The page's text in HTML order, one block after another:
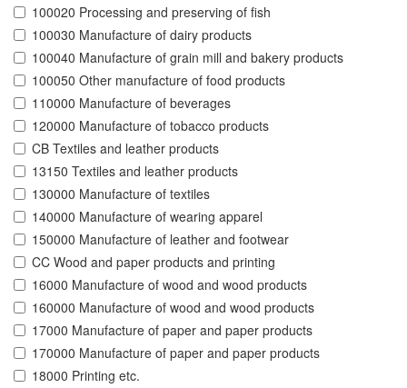
100020 Processing and preserving of fish
100030 Manufacture of dairy products
100040 Manufacture of grain mill and bakery products
100050 Other manufacture of food products
110000 Manufacture of beverages
120000 Manufacture of tobacco products
CB Textiles and leather products
13150 Textiles and leather products
130000 Manufacture of textiles
140000 Manufacture of wearing apparel
150000 Manufacture of leather and footwear
CC Wood and paper products and printing
16000 Manufacture of wood and wood products
160000 Manufacture of wood and wood products
17000 Manufacture of paper and paper products
170000 Manufacture of paper and paper products
18000 Printing etc.